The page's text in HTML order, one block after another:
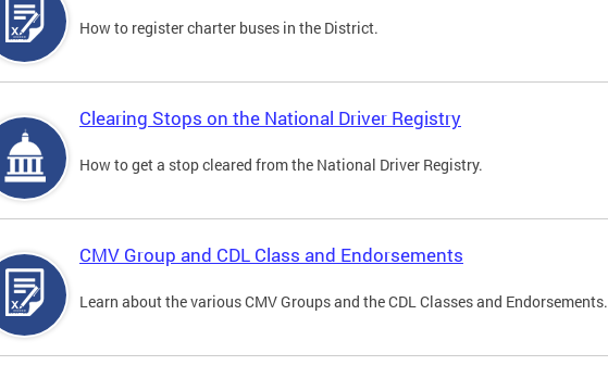
How to register charter buses in the District.
Clearing Stops on the National Driver Registry
How to get a stop cleared from the National Driver Registry.
CMV Group and CDL Class and Endorsements
Learn about the various CMV Groups and the CDL Classes and Endorsements.